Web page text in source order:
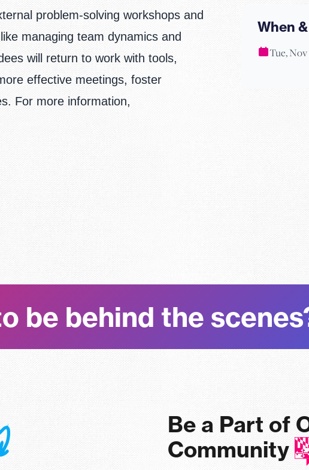
problem-solving workshops and
managing team dynamics and
will return to work with tools,
effective meetings, foster
For more information,
When
Tue,
be behind the
Be a Part of
Community